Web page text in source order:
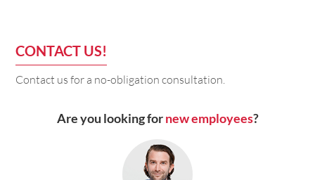
CONTACT US!
Contact us for a no-obligation consultation.
Are you looking fornew employees?